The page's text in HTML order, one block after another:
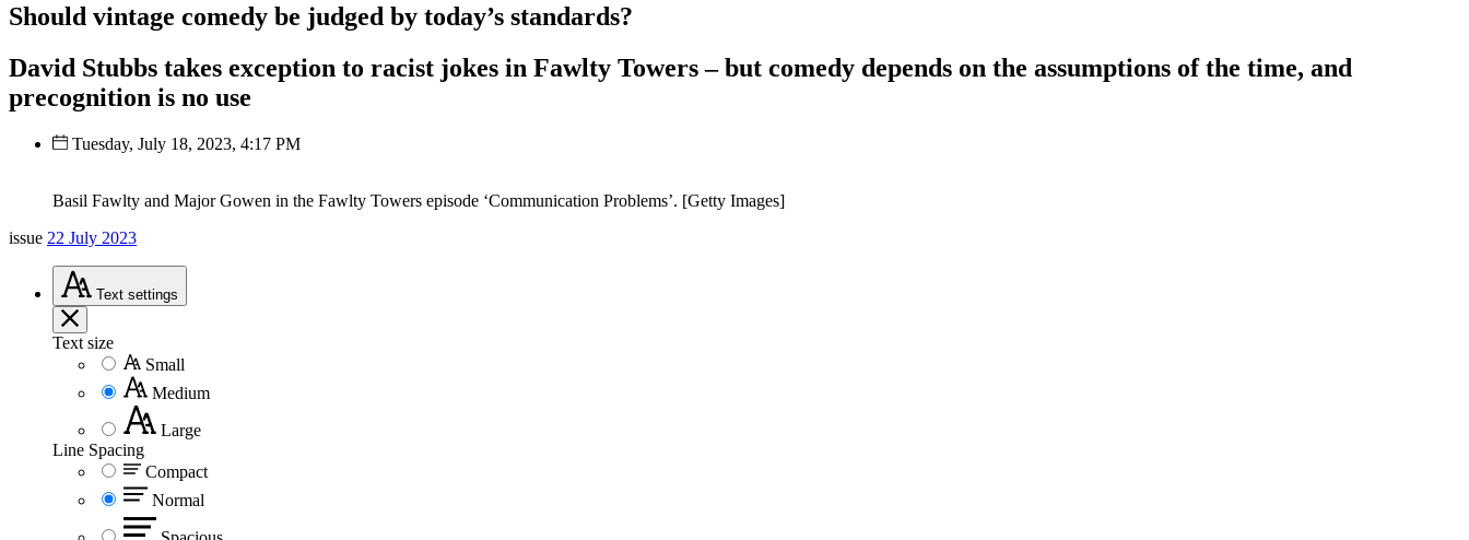
Should vintage comedy be judged by today’s standards?
David Stubbs takes exception to racist jokes in Fawlty Towers – but comedy depends on the assumptions of the time, and
precognition is no use
Tuesday, July 18, 2023, 4:17 PM
Basil Fawlty and Major Gowen in the Fawlty Towers episode ‘Communication Problems’. [Getty Images]
issue 22 July 2023
Text settings
Text size
Small
Medium
Large
Line Spacing
Compact
Normal